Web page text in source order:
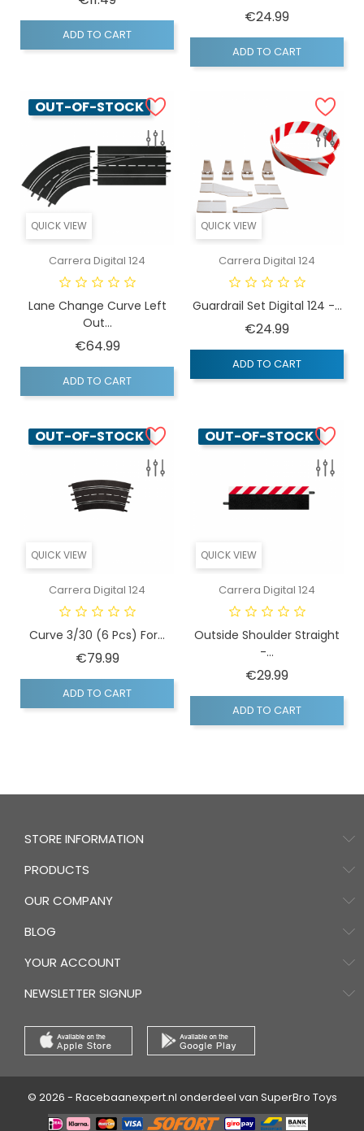
ADD TO CART
€24.99Price
ADD TO CART
QUICK VIEW
OUT-OF-STOCK
Carrera Digital 124
Lane Change Curve Left
Out...
€64.99Price
ADD TO CART
QUICK VIEW
Carrera Digital 124
Guardrail Set Digital 124 -...
€24.99Price
ADD TO CART
QUICK VIEW
OUT-OF-STOCK
Carrera Digital 124
Curve 3/30 (6 Pcs) For...
€79.99Price
ADD TO CART
QUICK VIEW
OUT-OF-STOCK
Carrera Digital 124
Outside Shoulder Straight
-...
€29.99Price
ADD TO CART
STORE INFORMATION
PRODUCTS
OUR COMPANY
BLOG
YOUR ACCOUNT
NEWSLETTER SIGNUP
© 2026 - Racebaanexpert.nl onderdeel van SuperBro Toys